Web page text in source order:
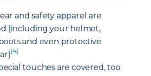
and safety apparel are
(including your helmet,
and even protective
[4]
touches are covered, too